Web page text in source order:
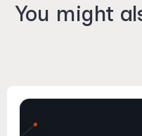
You might